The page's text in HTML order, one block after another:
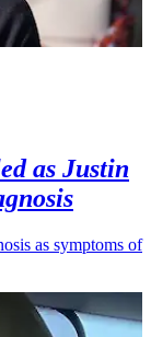
as Justin
as symptoms of